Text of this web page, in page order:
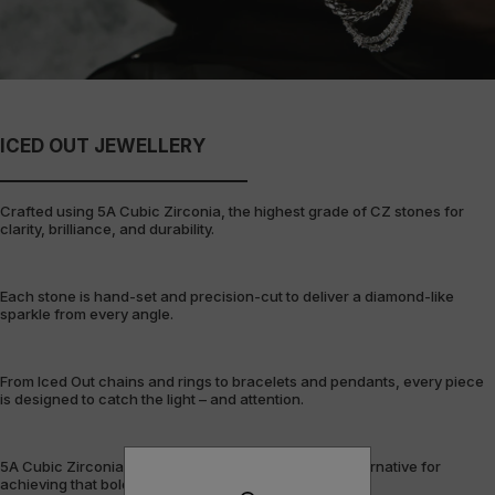
ICED OUT JEWELLERY
Crafted using 5A Cubic Zirconia, the highest grade of CZ stones for
clarity, brilliance, and durability.
Each stone is hand-set and precision-cut to deliver a diamond-like
sparkle from every angle.
From Iced Out chains and rings to bracelets and pendants, every piece
is designed to catch the light – and attention.
5A Cubic Zirconia offers a flawless, cost-efficient alternative for
achieving that bold, fully-flooded style.